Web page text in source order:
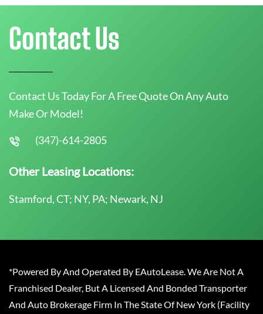
Contact Us
Contact Us Today For A Free Quote On Any Auto
Make Or Model!
(347)-614-2805
Other Leasing Locations:
Stamford, CT; NY, PA; Newark, NJ
*Powered By And Operated By EAutoLease. We Are Not A
Franchised Dealer, But A Licensed And Bonded Transporter
And Auto Brokerage Firm In The State Of New York (Facility